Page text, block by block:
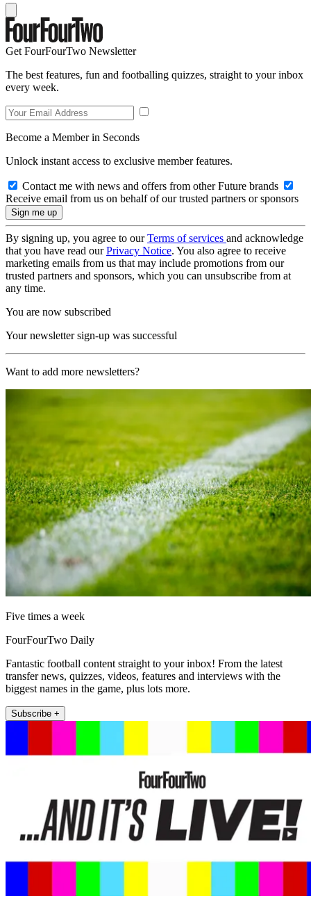
Get FourFourTwo Newsletter
The best features, fun and footballing quizzes, straight to your inbox
every week.
Become a Member in Seconds
Unlock instant access to exclusive member features.
Contact me with news and offers from other Future brands
Receive email from us on behalf of our trusted partners or sponsors
By signing up, you agree to ourTerms of services and acknowledge
that you have read ourPrivacy Notice. You also agree to receive
marketing emails from us that may include promotions from our
trusted partners and sponsors, which you can unsubscribe from at
any time.
You are now subscribed
Your newsletter sign-up was successful
Want to add more newsletters?
Five times a week
FourFourTwo Daily
Fantastic football content straight to your inbox! From the latest
transfer news, quizzes, videos, features and interviews with the
biggest names in the game, plus lots more.
Subscribe +